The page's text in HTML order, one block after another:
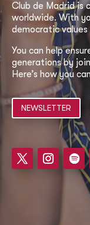
Club de Madrid is
worldwide. With
democratic
You can help
generations by
Here’s how you
NEWSLETTER